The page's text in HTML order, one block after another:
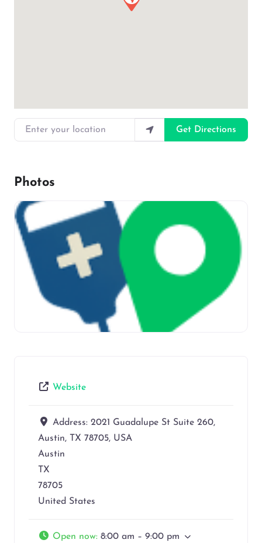
Enter your location
Get Directions
Photos
Website
Address: 2021 Guadalupe St Suite 260,
Austin, TX 78705, USA
Austin
TX
78705
United States
Open now: 8:00 am – 9:00 pm